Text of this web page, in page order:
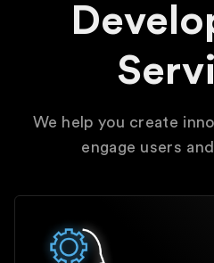
We help you create
engage users